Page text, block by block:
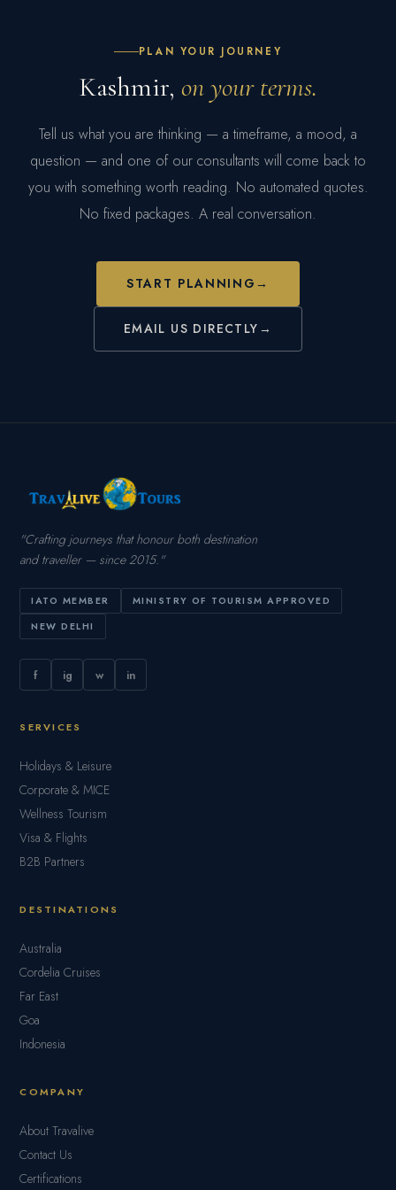
DEPARTURE ASSISTANCE
PLAN YOUR JOURNEY
Kashmir, on your terms.
Tell us what you are thinking — a timeframe, a mood, a
question — and one of our consultants will come back to
you with something worth reading. No automated quotes.
No fixed packages. A real conversation.
START PLANNING →
EMAIL US DIRECTLY →
"Crafting journeys that honour both destination
and traveller — since 2015."
IATO MEMBER
MINISTRY OF TOURISM APPROVED
NEW DELHI
f ig w in
SERVICES
Holidays & Leisure
Corporate & MICE
Wellness Tourism
Visa & Flights
B2B Partners
DESTINATIONS
Australia
Cordelia Cruises
Far East
Goa
Indonesia
COMPANY
About Travalive
Contact Us
Certifications